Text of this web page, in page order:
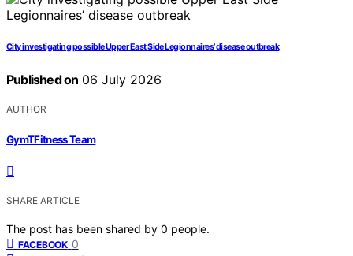
City investigating possible Upper East Side Legionnaires’ disease outbreak
Published on 06 July 2026
AUTHOR
GymTFitness Team
SHARE ARTICLE
The post has been shared by 0 people.
FACEBOOK 0